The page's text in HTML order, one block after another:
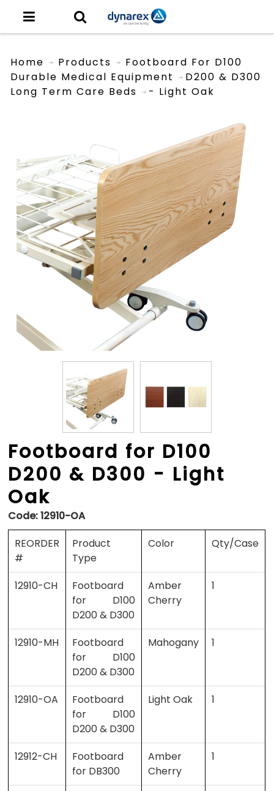
Home
Products
Durable Medical Equipment
Long Term Care Beds
Footboard For D100
D200 & D300
- Light Oak
Footboard for D100
D200 & D300 - Light
Oak
Code:12910-OA
REORDER
#
Product
Type
Color Qty/Case
12910-CH
Footboard
for D100
D200 & D300
Amber
Cherry
1
12910-MH
Footboard
for D100
D200 & D300
Mahogany 1
12910-OA
Footboard
for D100
D200 & D300
Light Oak 1
12912-CH
Footboard
for DB300
Amber
Cherry
1